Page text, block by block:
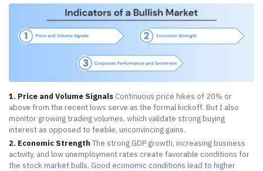
1. Price and Volume Signals Continuous price hikes of 20% or
above from the recent lows serve as the formal kickoff. But I also
monitor growing trading volumes, which validate strong buying
interest as opposed to feeble, unconvincing gains.
2. Economic Strength The strong GDP growth, increasing business
activity, and low unemployment rates create favorable conditions for
the stock market bulls. Good economic conditions lead to higher